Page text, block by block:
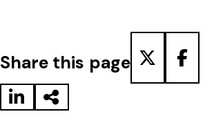
Share this page